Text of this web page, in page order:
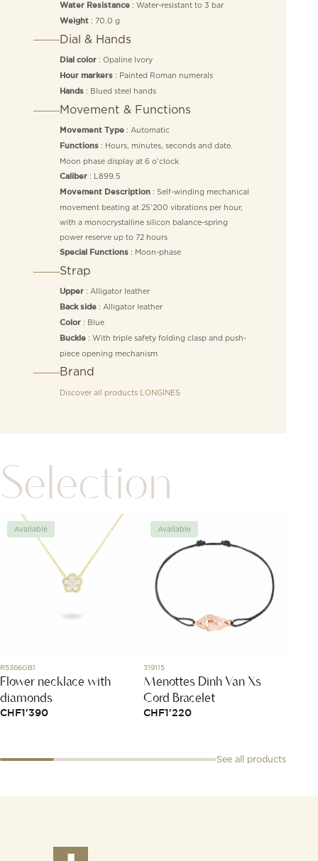
Water Resistance: Water-resistant to 3 bar
Weight: 70.0 g
Dial & Hands
Dial color: Opaline Ivory
Hour markers: Painted Roman numerals
Hands: Blued steel hands
Movement & Functions
Movement Type: Automatic
Functions: Hours, minutes, seconds and date.
Moon phase display at 6 o’clock
Caliber: L899.5
Movement Description: Self-winding mechanical
movement beating at 25’200 vibrations per hour,
with a monocrystalline silicon balance-spring
power reserve up to 72 hours
Special Functions: Moon-phase
Strap
Upper: Alligator leather
Back side: Alligator leather
Color: Blue
Buckle: With triple safety folding clasp and push-
piece opening mechanism
Brand
Discover all products LONGINES
Selection
Available
R5366GB1
Flower necklace with
diamonds
CHF1'390
Available
319115
Menottes Dinh Van Xs
Cord Bracelet
CHF1'220
See all products